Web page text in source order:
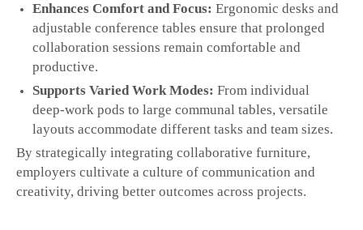
Enhances Comfort and Focus: Ergonomic desks and
adjustable conference tables ensure that prolonged
collaboration sessions remain comfortable and
productive.
Supports Varied Work Modes: From individual
deep‑work pods to large communal tables, versatile
layouts accommodate different tasks and team sizes.
By strategically integrating collaborative furniture,
employers cultivate a culture of communication and
creativity, driving better outcomes across projects.